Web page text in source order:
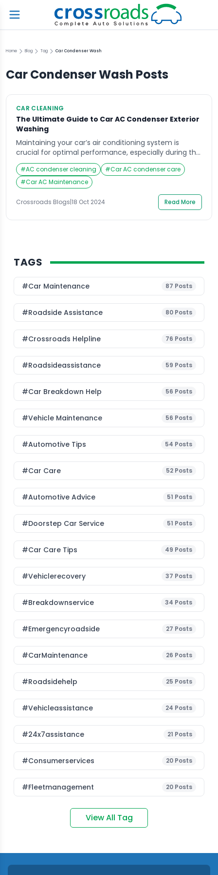
Home Blog Tag Car Condenser Wash
Car Condenser Wash Posts
CAR CLEANING
The Ultimate Guide to Car AC Condenser Exterior
Washing
Maintaining your car’s air conditioning system is
crucial for optimal performance, especially during the
scorching summer months. One often-overlooked
aspect of this maintenance is the car AC condenser
exterior washing. A clean condenser not only improves
the efficiency of your AC system but also extends its
lifespan. In this comprehensive guide, we will delve
#AC condenser cleaning #Car AC condenser care
#Car AC Maintenance
Crossroads Blogs|18 Oct 2024 Read More
TAGS
#Car Maintenance 87 Posts
#roadside Assistance 80 Posts
#Crossroads Helpline 76 Posts
#roadsideassistance 59 Posts
#car Breakdown Help 56 Posts
#Vehicle Maintenance 56 Posts
#Automotive Tips 54 Posts
#Car Care 52 Posts
#Automotive Advice 51 Posts
#Doorstep Car Service 51 Posts
#Car Care Tips 49 Posts
#vehiclerecovery 37 Posts
#breakdownservice 34 Posts
#emergencyroadside 27 Posts
#CarMaintenance 26 Posts
#roadsidehelp 25 Posts
#vehicleassistance 24 Posts
#24x7assistance 21 Posts
#consumerservices 20 Posts
#fleetmanagement 20 Posts
View All Tag